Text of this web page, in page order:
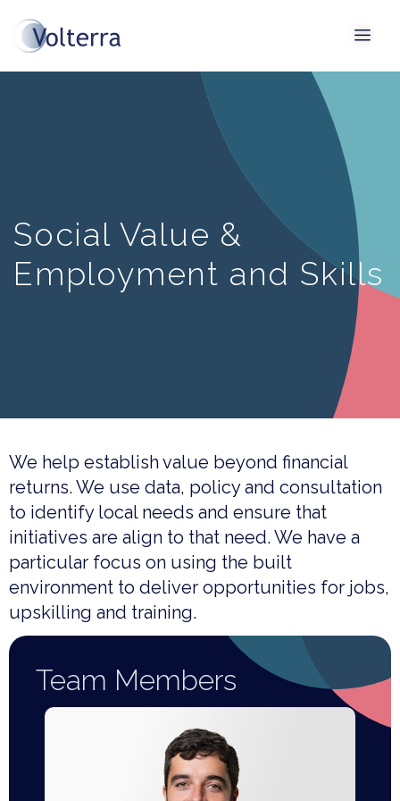
Social Value &
Employment and Skills
We help establish value beyond financial
returns. We use data, policy and consultation
to identify local needs and ensure that
initiatives are align to that need. We have a
particular focus on using the built
environment to deliver opportunities for jobs,
upskilling and training.
Team Members